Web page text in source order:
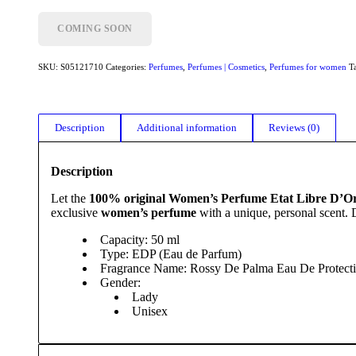
COMING SOON
SKU:S05121710 Categories:Perfumes ,Perfumes | Cosmetics ,Perfumes for women
Description Additional information Reviews (0)
Description
Let the 100% original Women’s Perfume Etat Libre
exclusivewomen’s perfume with a unique, personal scent.
Capacity: 50 ml
Type: EDP (Eau de Parfum)
Fragrance Name: Rossy De Palma Eau De
Gender:
Lady
Unisex